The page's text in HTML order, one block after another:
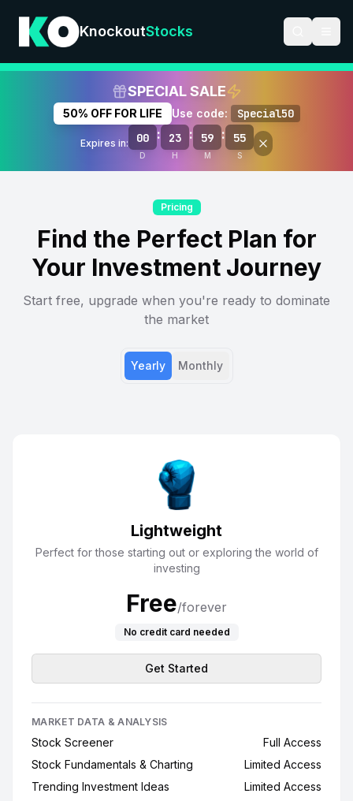
KnockoutStocks
SPECIAL SALE
50% OFF FOR LIFE Use code: Special50
Expires in: 00
D
: 23
H
: 59
M
: 54
S
Pricing
Find the Perfect Plan for
Your Investment Journey
Start free, upgrade when you're ready to dominate
the market
Yearly Monthly
Lightweight
Perfect for those starting out or exploring the world of
investing
Free/forever
No credit card needed
Get Started
MARKET DATA & ANALYSIS
Stock Screener
Full Access
Stock Fundamentals & Charting
Limited Access
Trending Investment Ideas
Limited Access